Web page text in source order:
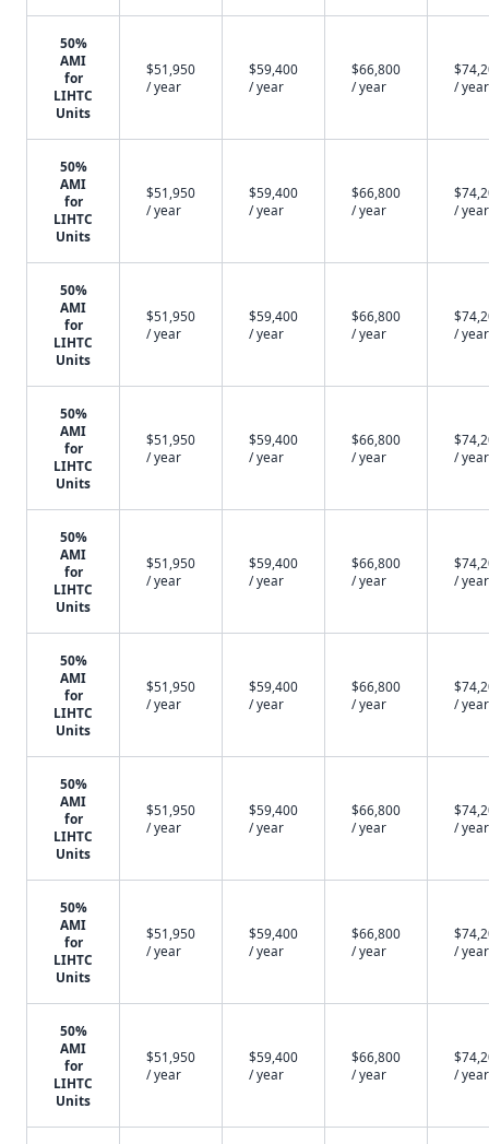
50%
AMI
for
LIHTC
Units
$51,950
/ year
$59,400
/ year
$66,800
/ year
/ year
50%
AMI
for
LIHTC
Units
$51,950
/ year
$59,400
/ year
$66,800
/ year
/ year
50%
AMI
for
LIHTC
Units
$51,950
/ year
$59,400
/ year
$66,800
/ year
/ year
50%
AMI
for
LIHTC
Units
$51,950
/ year
$59,400
/ year
$66,800
/ year
/ year
50%
AMI
for
LIHTC
Units
$51,950
/ year
$59,400
/ year
$66,800
/ year
/ year
50%
AMI
for
LIHTC
Units
$51,950
/ year
$59,400
/ year
$66,800
/ year
/ year
50%
AMI
for
LIHTC
Units
$51,950
/ year
$59,400
/ year
$66,800
/ year
/ year
50%
AMI
for
LIHTC
Units
$51,950
/ year
$59,400
/ year
$66,800
/ year
/ year
50%
AMI
for
LIHTC
Units
$51,950
/ year
$59,400
/ year
$66,800
/ year
/ year